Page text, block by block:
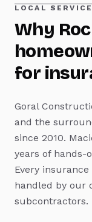
LOCAL SERVICE
Why
for
Goral
and the
since 2010.
years of hands-
Every insurance
handled by our
subcontractors.